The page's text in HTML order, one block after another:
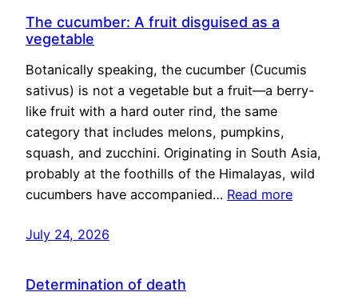
The cucumber: A fruit disguised as a
vegetable
Botanically speaking, the cucumber (Cucumis
sativus) is not a vegetable but a fruit—a berry-
like fruit with a hard outer rind, the same
category that includes melons, pumpkins,
squash, and zucchini. Originating in South Asia,
probably at the foothills of the Himalayas, wild
cucumbers have accompanied… Read more
July 24, 2026
Determination of death